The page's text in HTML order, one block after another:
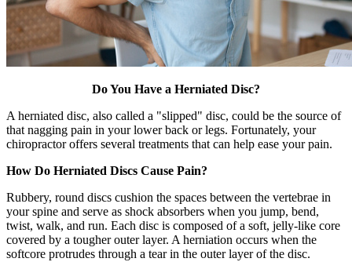
Do You Have a Herniated Disc?
A herniated disc, also called a "slipped" disc, could be the source of
that nagging pain in your lower back or legs. Fortunately, your
chiropractor offers several treatments that can help ease your pain.
How Do Herniated Discs Cause Pain?
Rubbery, round discs cushion the spaces between the vertebrae in
your spine and serve as shock absorbers when you jump, bend,
twist, walk, and run. Each disc is composed of a soft, jelly-like core
covered by a tougher outer layer. A herniation occurs when the
softcore protrudes through a tear in the outer layer of the disc.